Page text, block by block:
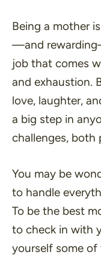
Being a mother
—and
job that comes
and exhaustion.
love, laughter,
a big step in
challenges, both
You may be
to handle
To be the best
to check in with
yourself some